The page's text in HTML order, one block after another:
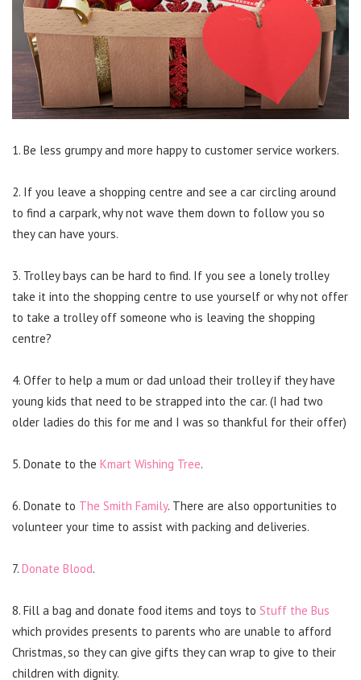
1. Be less grumpy and more happy to customer service workers.
2. If you leave a shopping centre and see a car circling around
to find a carpark, why not wave them down to follow you so
they can have yours.
3. Trolley bays can be hard to find. If you see a lonely trolley
take it into the shopping centre to use yourself or why not offer
to take a trolley off someone who is leaving the shopping
centre?
4. Offer to help a mum or dad unload their trolley if they have
young kids that need to be strapped into the car. (I had two
older ladies do this for me and I was so thankful for their offer)
5. Donate to the Kmart Wishing Tree.
6. Donate to The Smith Family. There are also opportunities to
volunteer your time to assist with packing and deliveries.
7. Donate Blood.
8. Fill a bag and donate food items and toys to Stuff the Bus
which provides presents to parents who are unable to afford
Christmas, so they can give gifts they can wrap to give to their
children with dignity.